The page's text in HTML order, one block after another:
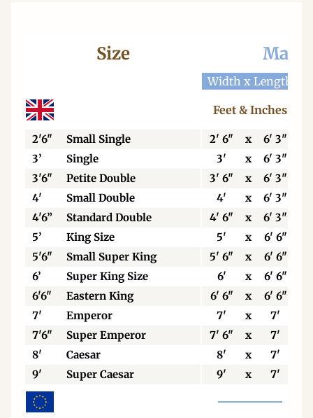
Size
Width x Length
Feet & Inches
2'6" Small Single 2' 6" x
6' 3"
3’
Single 3' x
6' 3"
3'6"
Petite Double 3' 6" x
6' 3"
4'
Small Double 4' x
6' 3"
4'6”
Standard Double 4' 6" x
6' 3"
5’
King Size 5' x
6' 6"
5'6"
Small Super King 5' 6" x
6' 6"
6’
Super King Size 6' x
6' 6"
6'6"
Eastern King 6' 6" x
6' 6"
7'
Emperor 7' x
7'
7'6"
Super Emperor 7' 6" x 7'
8'
Caesar 8' x
7'
9'
Super Caesar 9' x 7'